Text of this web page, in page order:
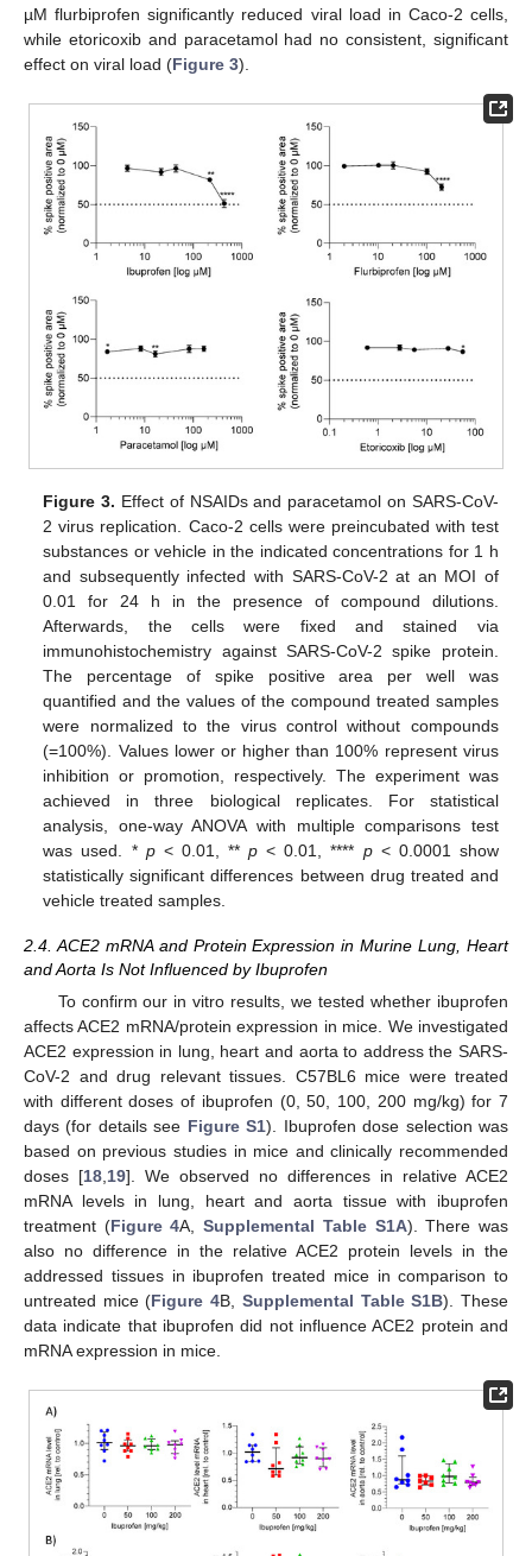
µM flurbiprofen significantly reduced viral load in Caco-2 cells,
while etoricoxib and paracetamol had no consistent, significant
effect on viral load (Figure 3).
Figure 3. Effect of NSAIDs and paracetamol on SARS-CoV-
2 virus replication. Caco-2 cells were preincubated with test
substances or vehicle in the indicated concentrations for 1 h
and subsequently infected with SARS-CoV-2 at an MOI of
0.01 for 24 h in the presence of compound dilutions.
Afterwards, the cells were fixed and stained via
immunohistochemistry against SARS-CoV-2 spike protein.
The percentage of spike positive area per well was
quantified and the values of the compound treated samples
were normalized to the virus control without compounds
(=100%). Values lower or higher than 100% represent virus
inhibition or promotion, respectively. The experiment was
achieved in three biological replicates. For statistical
analysis, one-way ANOVA with multiple comparisons test
was used. * p< 0.01, **p < 0.01, **** p< 0.0001 show
statistically significant differences between drug treated and
vehicle treated samples.
2.4. ACE2 mRNA and Protein Expression in Murine Lung, Heart
and Aorta Is Not Influenced by Ibuprofen
To confirm our in vitro results, we tested whether ibuprofen
affects ACE2 mRNA/protein expression in mice. We investigated
ACE2 expression in lung, heart and aorta to address the SARS-
CoV-2 and drug relevant tissues. C57BL6 mice were treated
with different doses of ibuprofen (0, 50, 100, 200 mg/kg) for 7
days (for details see Figure S1). Ibuprofen dose selection was
based on previous studies in mice and clinically recommended
doses [18 19]. We observed no differences in relative ACE2
mRNA levels in lung, heart and aorta tissue with ibuprofen
treatment (Figure 4A,Supplemental Table S1A). There was
also no difference in the relative ACE2 protein levels in the
addressed tissues in ibuprofen treated mice in comparison to
untreated mice (Figure 4B, Supplemental Table S1B). These
data indicate that ibuprofen did not influence ACE2 protein and
mRNA expression in mice.